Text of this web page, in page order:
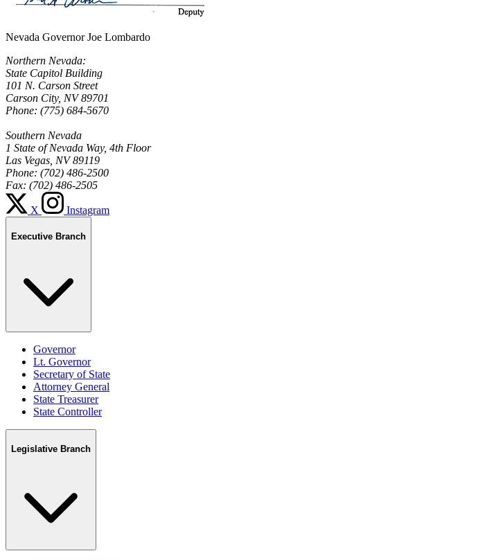
Nevada Governor Joe Lombardo
Northern Nevada:
State Capitol Building
101 N. Carson Street
Carson City, NV 89701
Phone: (775) 684-5670
Southern Nevada
1 State of Nevada Way, 4th Floor
Las Vegas, NV 89119
Phone: (702) 486-2500
Fax: (702) 486-2505
X Instagram
Executive Branch
Governor
Lt. Governor
Secretary of State
Attorney General
State Treasurer
State Controller
Legislative Branch